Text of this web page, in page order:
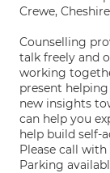
Crewe,
Counselling
talk freely and
working
present
new insights
can help you
help build self-
Please call
Parking